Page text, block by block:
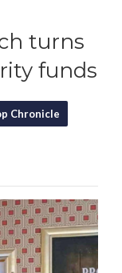
turns
funds
Chronicle